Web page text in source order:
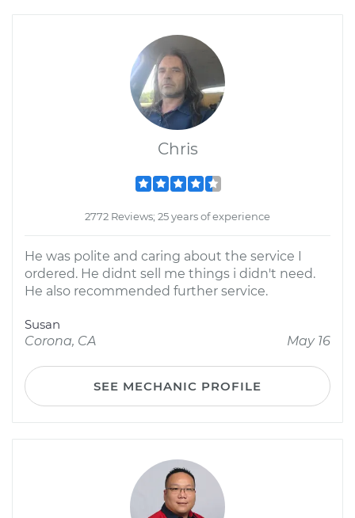
Chris
2772 Reviews; 25 years of experience
He was polite and caring about the service I
ordered. He didnt sell me things i didn't need.
He also recommended further service.
Susan
Corona, CA
May 16
SEE MECHANIC PROFILE